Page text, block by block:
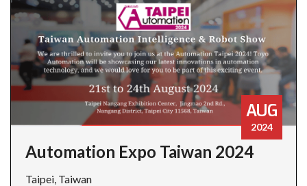
AUG
2024
Automation Expo Taiwan 2024
Taipei, Taiwan